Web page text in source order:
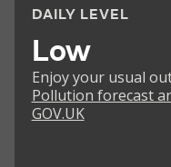
DAILY LEVEL
Low
Enjoy your usual
Pollution forecast
GOV.UK